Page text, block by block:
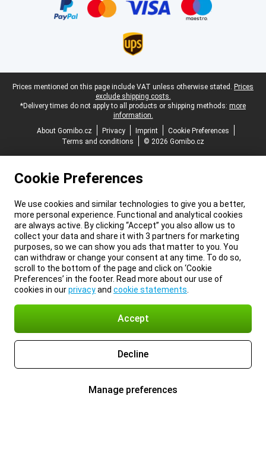
Legal footer
Prices mentioned on this page include VAT unless otherwise stated. Prices
exclude shipping costs.
*Delivery times do not apply to all products or shipping methods: more
information.
About Gomibo.cz
Privacy Imprint
Cookie Preferences
Terms and conditions
© 2026 Gomibo.cz
Cookie Preferences
We use cookies and similar technologies to give you a better,
more personal experience. Functional and analytical cookies
are always active. By clicking “Accept” you also allow us to
collect your data and share it with 3 partners for marketing
purposes, so we can show you ads that matter to you. You
can withdraw or change your consent at any time. To do so,
scroll to the bottom of the page and click on ‘Cookie
Preferences’ in the footer. Read more about our use of
cookies in ourprivacyand cookie statements
Accept
Decline
Manage preferences